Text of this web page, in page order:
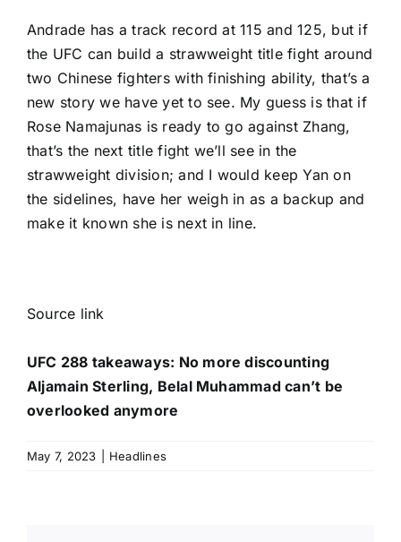
Andrade has a track record at 115 and 125, but if
the UFC can build a strawweight title fight around
two Chinese fighters with finishing ability, that’s a
new story we have yet to see. My guess is that if
Rose Namajunas is ready to go against Zhang,
that’s the next title fight we’ll see in the
strawweight division; and I would keep Yan on
the sidelines, have her weigh in as a backup and
make it known she is next in line.
Source link
UFC 288 takeaways: No more discounting
Aljamain Sterling, Belal Muhammad can’t be
overlooked anymore
May 7, 2023 Headlines